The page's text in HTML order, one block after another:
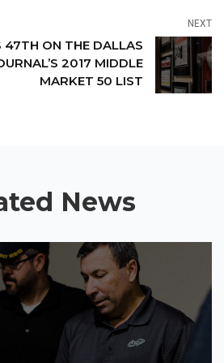
NEXT
47TH ON THE DALLAS
2017 MIDDLE
MARKET 50 LIST
News